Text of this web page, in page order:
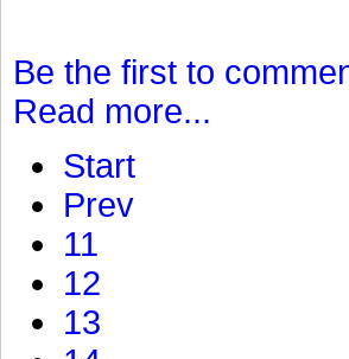
Be the first to
Read more...
Start
Prev
11
12
13